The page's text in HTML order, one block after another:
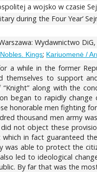
a wojsko w czasie
during the Four Year’
Wydawnictwo
Kings; Kariuomenė /
for a while in the former
themselves to support
along with the
began to rapidly
honorable men fighting
thousand men army
not object these
which in fact guaranteed
was able to protect the
led to ideological
By far that was the